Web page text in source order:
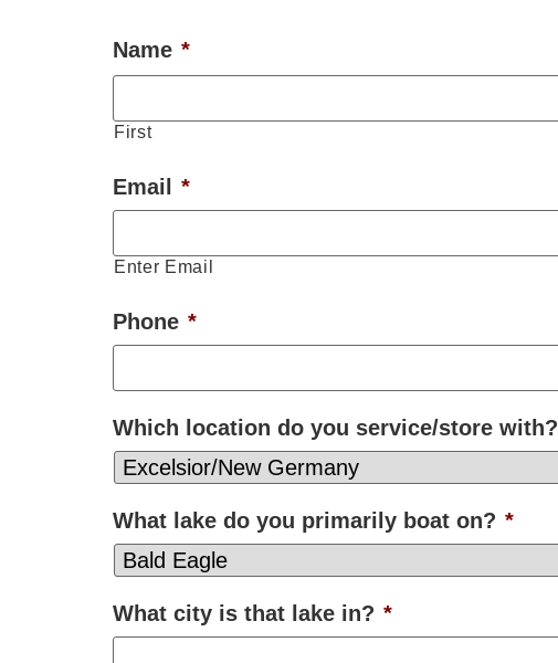
Name *
First
Email *
Enter Email
Phone *
Which location do you service/store with?
What lake do you primarily boat on? *
What city is that lake in? *